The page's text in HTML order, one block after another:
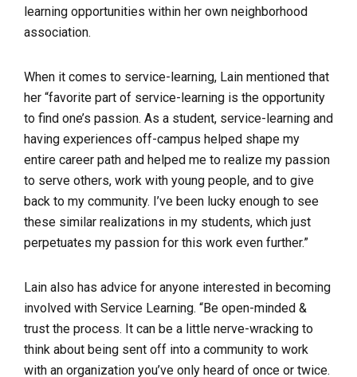
learning opportunities within her own neighborhood
association.
When it comes to service-learning, Lain mentioned that
her “favorite part of service-learning is the opportunity
to find one’s passion. As a student, service-learning and
having experiences off-campus helped shape my
entire career path and helped me to realize my passion
to serve others, work with young people, and to give
back to my community. I’ve been lucky enough to see
these similar realizations in my students, which just
perpetuates my passion for this work even further.”
Lain also has advice for anyone interested in becoming
involved with Service Learning. “Be open-minded &
trust the process. It can be a little nerve-wracking to
think about being sent off into a community to work
with an organization you’ve only heard of once or twice.